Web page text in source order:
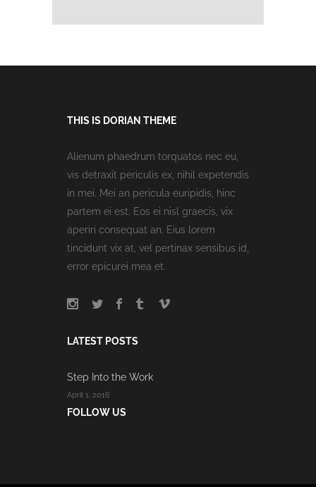
THIS IS DORIAN THEME
Alienum phaedrum torquatos nec eu,
vis detraxit periculis ex, nihil expetendis
in mei. Mei an pericula euripidis, hinc
partem ei est. Eos ei nisl graecis, vix
aperiri consequat an. Eius lorem
tincidunt vix at, vel pertinax sensibus id,
error epicurei mea et.
LATEST POSTS
Step Into the Work
April 1, 2016
FOLLOW US